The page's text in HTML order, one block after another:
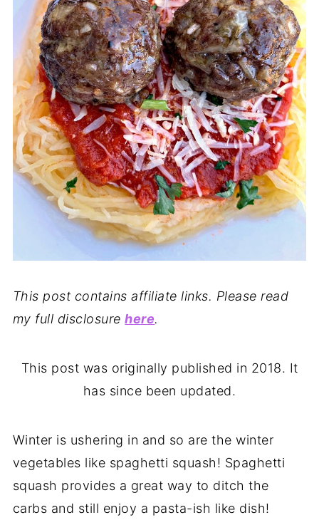
This post contains affiliate links. Please read
my full disclosurehere.
This post was originally published in 2018. It
has since been updated.
Winter is ushering in and so are the winter
vegetables like spaghetti squash! Spaghetti
squash provides a great way to ditch the
carbs and still enjoy a pasta-ish like dish!